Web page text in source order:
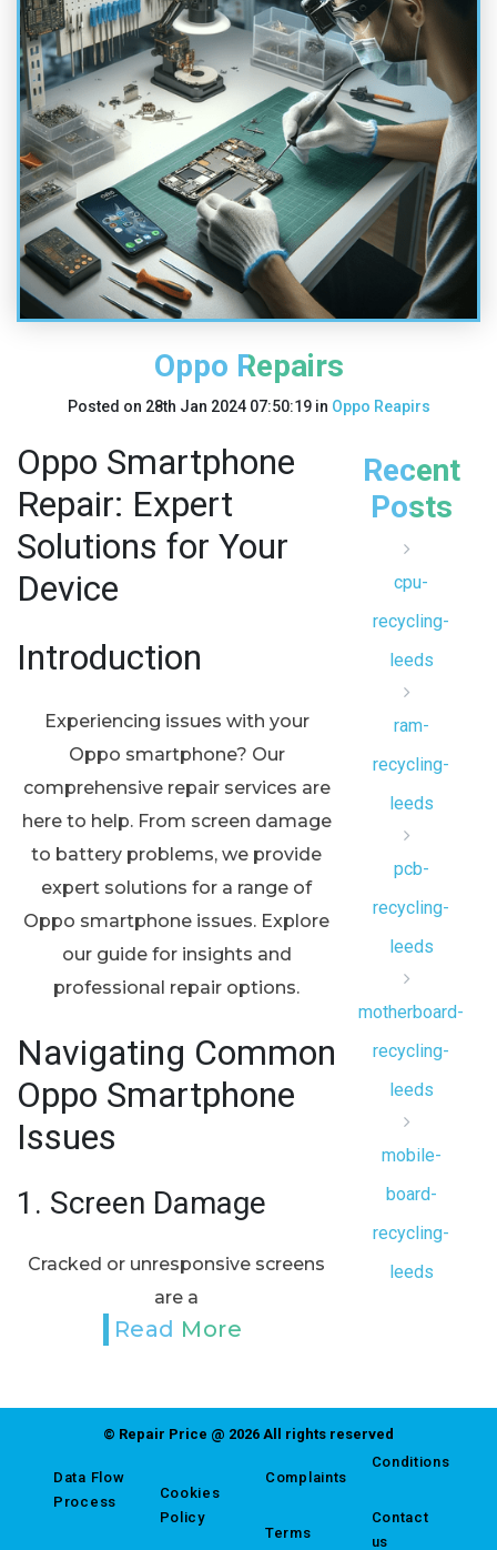
Oppo Repairs
Posted on 28th Jan 2024 07:50:19in Oppo Reapirs
Oppo Smartphone
Repair: Expert
Solutions for Your
Device
Introduction
Experiencing issues with your
Oppo smartphone? Our
comprehensive repair services are
here to help. From screen damage
to battery problems, we provide
expert solutions for a range of
Oppo smartphone issues. Explore
our guide for insights and
professional repair options.
Navigating Common
Oppo Smartphone
Issues
1. Screen Damage
Cracked or unresponsive screens
are a
Read More
Recent
Posts
cpu-
recycling-
leeds
ram-
recycling-
leeds
pcb-
recycling-
leeds
motherboard-
recycling-
leeds
mobile-
board-
recycling-
leeds
© Repair Price @ 2026 All rights reserved
Data Flow
Process
Cookies
Policy
Complaints
Terms
Conditions
Contact
us